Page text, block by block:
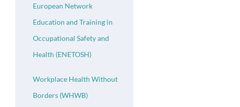
European Network
Education and Training in
Occupational Safety and
Health (ENETOSH)
Workplace Health Without
Borders (WHWB)